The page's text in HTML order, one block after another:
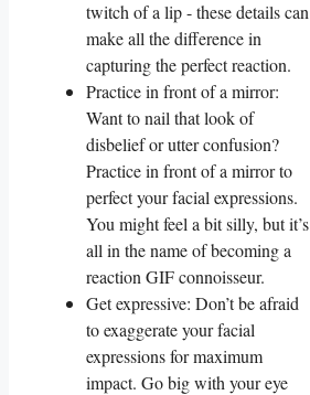
⁤twitch⁤ of a lip ‌- these details‍ can
make ‌all the difference in
capturing the perfect reaction.
Practice in front ​of⁢ a mirror: ​
Want ‍to ⁣nail ‍that look of
disbelief or​ utter‍ confusion?
Practice‍ in front of a mirror to
perfect​ your facial⁤ expressions.
You⁣ might feel a bit‌ silly, but it’s⁤
all in ‌the name of becoming a
reaction‌ GIF connoisseur.
Get expressive:‍ Don’t be afraid
to ‍exaggerate your facial
expressions ‍for maximum⁣
impact. Go big with ‌your‌ eye